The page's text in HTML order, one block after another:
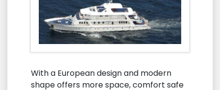
With a European design and modern
shape offers more space, comfort safe